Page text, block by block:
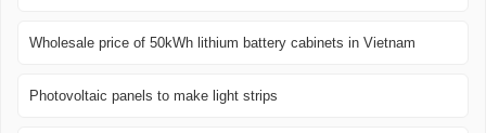
Wholesale price of 50kWh lithium battery cabinets in Vietnam
Photovoltaic panels to make light strips